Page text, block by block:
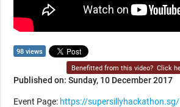
98 views
Benefitted from this video? Click
Published on: Sunday, 10 December 2017
Event Page: https://supersillyhackathon.sg/